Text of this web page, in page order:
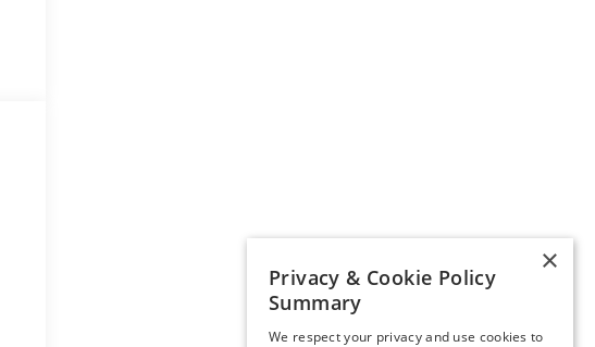
×
Privacy & Cookie Policy
Summary
We respect your privacy and use cookies to